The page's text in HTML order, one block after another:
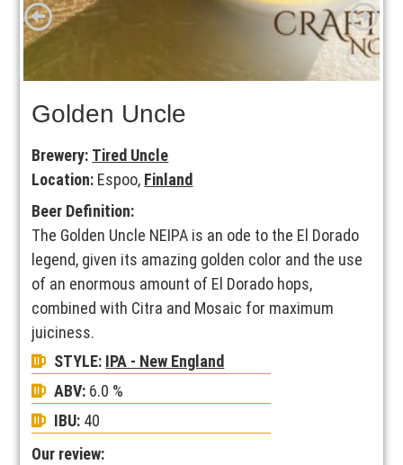
Golden Uncle
Brewery: Tired Uncle
Location: Espoo, Finland
Beer Definition:
The Golden Uncle NEIPA is an ode to the El Dorado
legend, given its amazing golden color and the use
of an enormous amount of El Dorado hops,
combined with Citra and Mosaic for maximum
juiciness.
STYLE: IPA - New England
ABV: 6.0 %
IBU: 40
Our review: